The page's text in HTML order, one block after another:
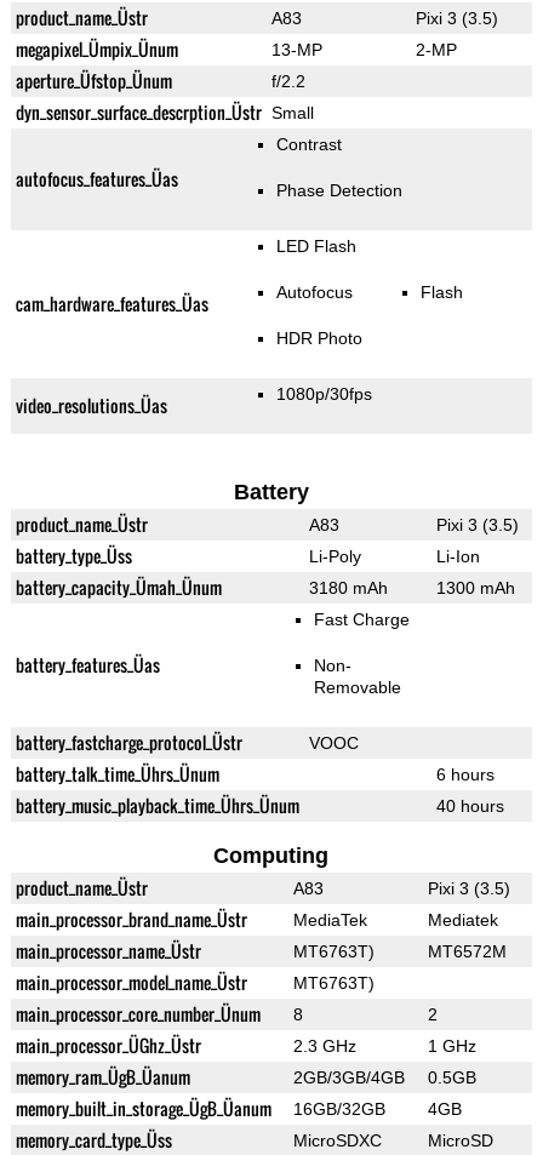
product_name_Üstr A83 Pixi 3 (3.5)
megapixel_Ümpix_Ünum 13-MP 2-MP
aperture_Üfstop_Ünum f/2.2
dyn_sensor_surface_descrption_Üstr Small
autofocus_features_Üas
Contrast
Phase Detection
cam_hardware_features_Üas
LED Flash
Autofocus
HDR Photo
Flash
video_resolutions_Üas 1080p/30fps
Battery
product_name_Üstr A83 Pixi 3 (3.5)
battery_type_Üss Li-Poly Li-Ion
battery_capacity_Ümah_Ünum 3180 mAh 1300 mAh
battery_features_Üas
Fast Charge
Non-
Removable
battery_fastcharge_protocol_Üstr VOOC
battery_talk_time_Ührs_Ünum 6 hours
battery_music_playback_time_Ührs_Ünum 40 hours
Computing
product_name_Üstr A83 Pixi 3 (3.5)
main_processor_brand_name_Üstr MediaTek Mediatek
main_processor_name_Üstr MT6763T) MT6572M
main_processor_model_name_Üstr MT6763T)
main_processor_core_number_Ünum 8 2
main_processor_ÜGhz_Üstr 2.3 GHz 1 GHz
memory_ram_ÜgB_Üanum 2GB/3GB/4GB 0.5GB
memory_built_in_storage_ÜgB_Üanum 16GB/32GB 4GB
memory_card_type_Üss MicroSDXC MicroSD